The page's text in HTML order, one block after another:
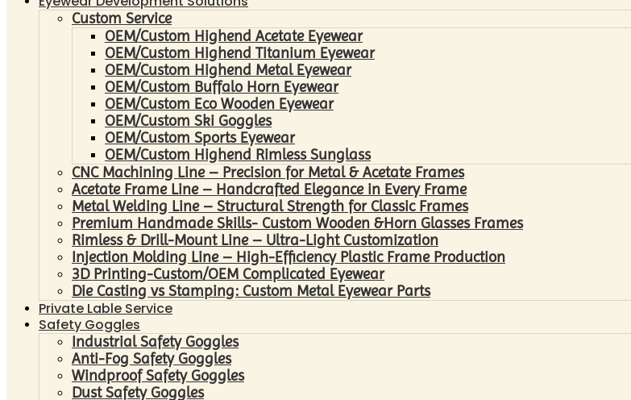
Custom Service
OEM/Custom Highend Acetate Eyewear
OEM/Custom Highend Titanium Eyewear
OEM/Custom Highend Metal Eyewear
OEM/Custom Buffalo Horn Eyewear
OEM/Custom Eco Wooden Eyewear
OEM/Custom Ski Goggles
OEM/Custom Sports Eyewear
OEM/Custom Highend Rimless Sunglass
CNC Machining Line – Precision for Metal & Acetate Frames
Acetate Frame Line – Handcrafted Elegance in Every Frame
Metal Welding Line – Structural Strength for Classic Frames
Premium Handmade Skills- Custom Wooden &Horn Glasses Frames
Rimless & Drill-Mount Line – Ultra-Light Customization
Injection Molding Line – High-Efficiency Plastic Frame Production
3D Printing-Custom/OEM Complicated Eyewear
Die Casting vs Stamping: Custom Metal Eyewear Parts
Private Lable Service
Safety Goggles
Industrial Safety Goggles
Anti-Fog Safety Goggles
Windproof Safety Goggles
Dust Safety Goggles